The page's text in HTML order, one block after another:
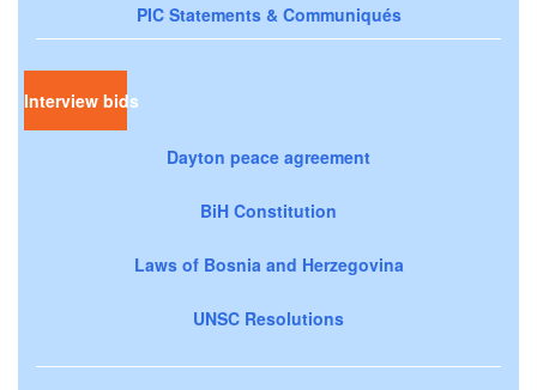
PIC Statements & Communiqués
Interview bids
Dayton peace agreement
BiH Constitution
Laws of Bosnia and Herzegovina
UNSC Resolutions